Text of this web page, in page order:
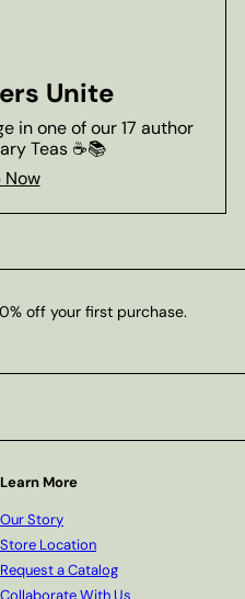
Unite
in one of our 17 author
Teas ☕📚
Now
off your first purchase.
Learn More
Our Story
Store Location
Request a Catalog